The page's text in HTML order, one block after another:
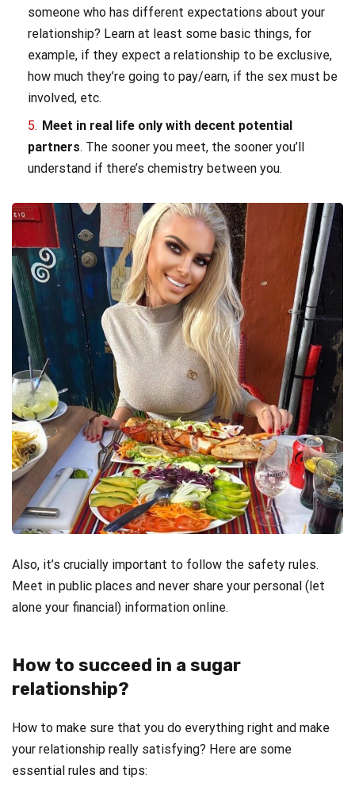
someone who has different expectations about your
relationship? Learn at least some basic things, for
example, if they expect a relationship to be exclusive,
how much they’re going to pay/earn, if the sex must be
involved, etc.
Meet in real life only with decent potential
partners. The sooner you meet, the sooner you’ll
understand if there’s chemistry between you.
Also, it’s crucially important to follow the safety rules.
Meet in public places and never share your personal (let
alone your financial) information online.
How to succeed in a sugar
relationship?
How to make sure that you do everything right and make
your relationship really satisfying? Here are some
essential rules and tips: